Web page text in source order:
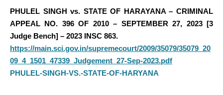
PHULEL SINGH vs. STATE OF HARAYANA – CRIMINAL
APPEAL NO. 396 OF 2010 – SEPTEMBER 27, 2023 [3
Judge Bench] – 2023 INSC 863.
https://main.sci.gov.in/supremecourt/2009/35079/35079_20
09_4_1501_47339_Judgement_27-Sep-2023.pdf
PHULEL-SINGH-VS.-STATE-OF-HARYANA